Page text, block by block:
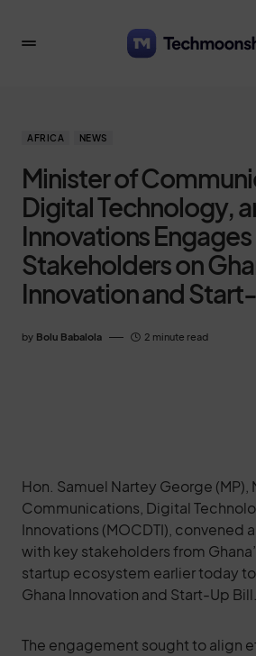
AFRICA NEWS
Minister of
Digital Technology,
Innovations
Stakeholders on
Innovation and
by Bolu Babalola 2 minute read
Hon. Samuel Nartey George (MP),
Communications, Digital
Innovations (MOCDTI), convened
with key stakeholders from
startup ecosystem earlier today
Ghana Innovation and Start-Up Bill.
The engagement sought to align